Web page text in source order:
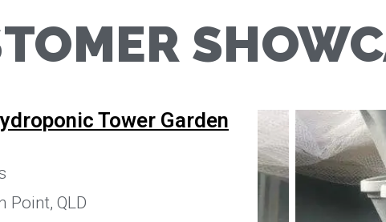
Tower Garden
Point, QLD